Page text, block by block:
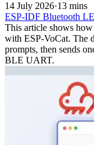
14 July 2026·13 mins
ESP-IDF Bluetooth LE
This article shows
with ESP-VoCat. The
prompts, then sends
BLE UART.